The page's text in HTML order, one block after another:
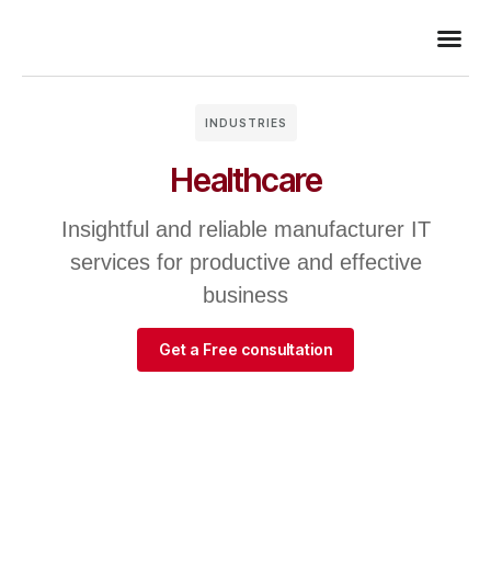
INDUSTRIES
Healthcare
Insightful and reliable manufacturer IT
services for productive and effective
business
Get a Free consultation